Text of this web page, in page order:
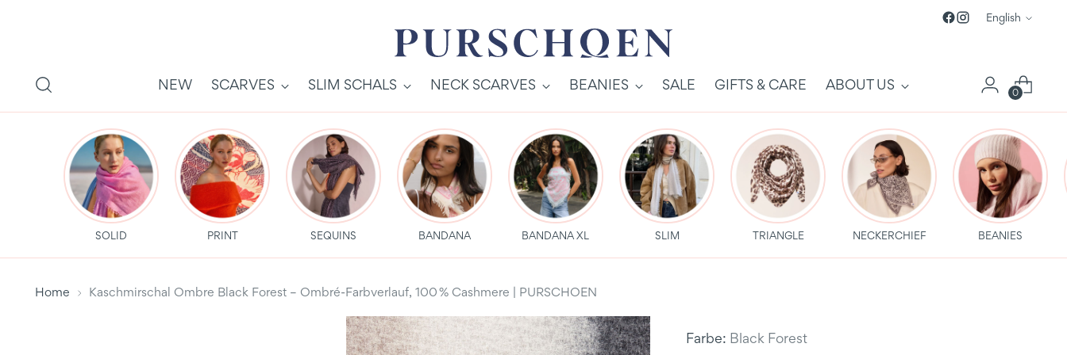
Language
English
NEW SCARVES SLIM SCHALS NECK SCARVES BEANIES SALE GIFTS & CARE ABOUT US 0
SOLID PRINT SEQUINS BANDANA BANDANA XL SLIM TRIANGLE NECKERCHIEF BEANIES
Home Kaschmirschal Ombre Black Forest – Ombré-Farbverlauf, 100 % Cashmere | PURSCHOEN
Farbe: Black Forest